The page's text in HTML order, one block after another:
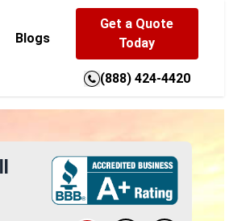
Blogs
Get a Quote
Today
(888) 424-4420